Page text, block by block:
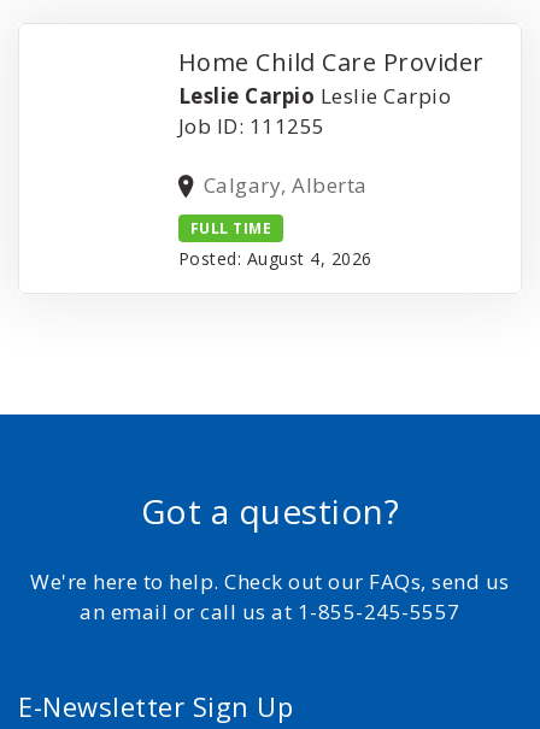
Home Child Care Provider
Leslie Carpio Leslie Carpio
Job ID: 111255
Calgary, Alberta
FULL TIME
Posted: August 4, 2026
Got a question?
We're here to help. Check out our FAQs, send us
an email or call us at 1-855-245-5557
E-Newsletter Sign Up